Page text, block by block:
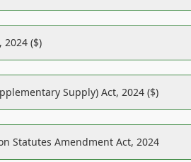
($)
Supply) Act, 2024 ($)
Statutes Amendment Act, 2024